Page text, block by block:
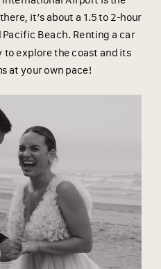
it’s about a 1.5 to 2-hour
Pacific Beach. Renting a car
explore the coast and its
at your own pace!